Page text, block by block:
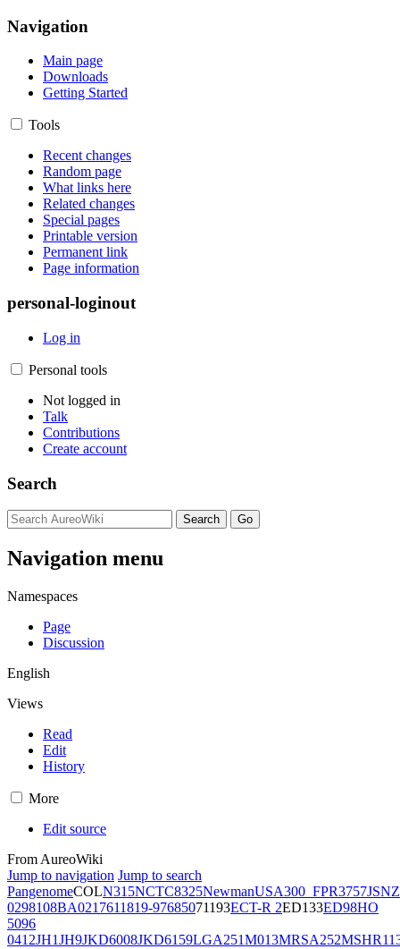
Navigation
Main page
Downloads
Getting Started
Tools
Recent changes
Random page
What links here
Related changes
Special pages
Printable version
Permanent link
Page information
personal-loginout
Log in
Personal tools
Not logged in
Talk
Contributions
Create account
Search
Navigation menu
Namespaces
Page
Discussion
English
Views
Read
Edit
History
More
Edit source
From AureoWiki
Jump to navigation Jump to search
PangenomeCOLN315NCTC8325NewmanUSA300_FPR3757JSNZ
0298108BA0217611819-97685071193ECT-R 2ED133ED98HO
5096
0412JH1JH9JKD6008JKD6159LGA251M013MRSA252